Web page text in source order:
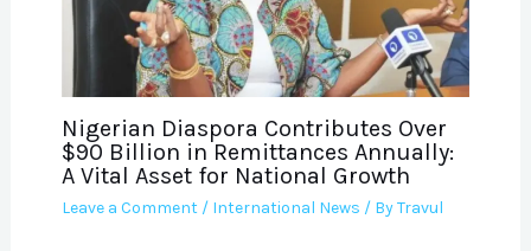
Nigerian Diaspora Contributes Over
$90 Billion in Remittances Annually:
A Vital Asset for National Growth
Leave a Comment / International News / ByTravul